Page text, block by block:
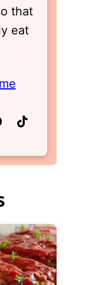
that
eat